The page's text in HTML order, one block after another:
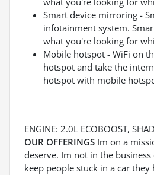
Smart device mirroring -
infotainment system.
what you're looking for
Mobile hotspot - WiFi on
hotspot and take the
hotspot with mobile
ENGINE: 2.0L ECOBOOST,
OUR OFFERINGS Im on a
deserve. Im not in the
keep people stuck in a car they